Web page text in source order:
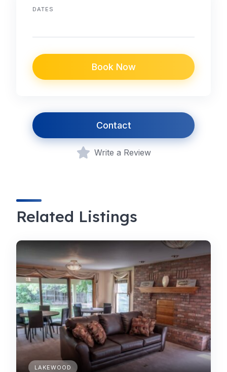
DATES
Book Now
Contact
Write a Review
Related Listings
LAKEWOOD